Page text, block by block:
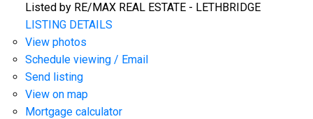
Listed by RE/MAX REAL ESTATE - LETHBRIDGE
LISTING DETAILS
View photos
Schedule viewing / Email
Send listing
View on map
Mortgage calculator